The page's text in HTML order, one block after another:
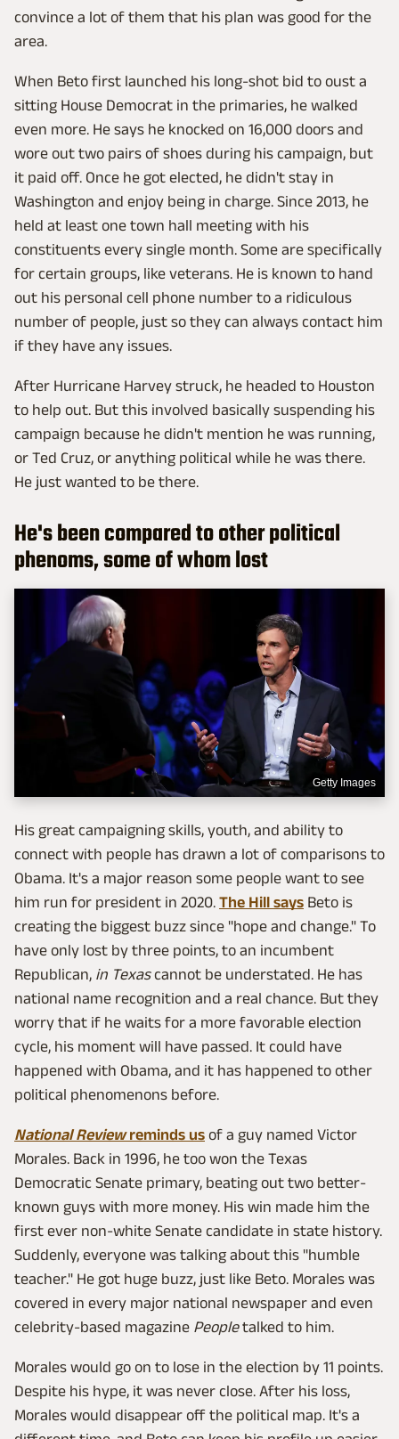
convince a lot of them that his plan was good for the
area.
When Beto first launched his long-shot bid to oust a
sitting House Democrat in the primaries, he walked
even more. He says he knocked on 16,000 doors and
wore out two pairs of shoes during his campaign, but
it paid off. Once he got elected, he didn't stay in
Washington and enjoy being in charge. Since 2013, he
held at least one town hall meeting with his
constituents every single month. Some are specifically
for certain groups, like veterans. He is known to hand
out his personal cell phone number to a ridiculous
number of people, just so they can always contact him
if they have any issues.
After Hurricane Harvey struck, he headed to Houston
to help out. But this involved basically suspending his
campaign because he didn't mention he was running,
or Ted Cruz, or anything political while he was there.
He just wanted to be there.
He's been compared to other political
phenoms, some of whom lost
Getty Images
His great campaigning skills, youth, and ability to
connect with people has drawn a lot of comparisons to
Obama. It's a major reason some people want to see
him run for president in 2020. The Hill says Beto is
creating the biggest buzz since "hope and change." To
have only lost by three points, to an incumbent
Republican, in Texascannot be understated. He has
national name recognition and a real chance. But they
worry that if he waits for a more favorable election
cycle, his moment will have passed. It could have
happened with Obama, and it has happened to other
political phenomenons before.
National Reviewreminds us of a guy named Victor
Morales. Back in 1996, he too won the Texas
Democratic Senate primary, beating out two better-
known guys with more money. His win made him the
first ever non-white Senate candidate in state history.
Suddenly, everyone was talking about this "humble
teacher." He got huge buzz, just like Beto. Morales was
covered in every major national newspaper and even
celebrity-based magazine Peopletalked to him.
Morales would go on to lose in the election by 11 points.
Despite his hype, it was never close. After his loss,
Morales would disappear off the political map. It's a